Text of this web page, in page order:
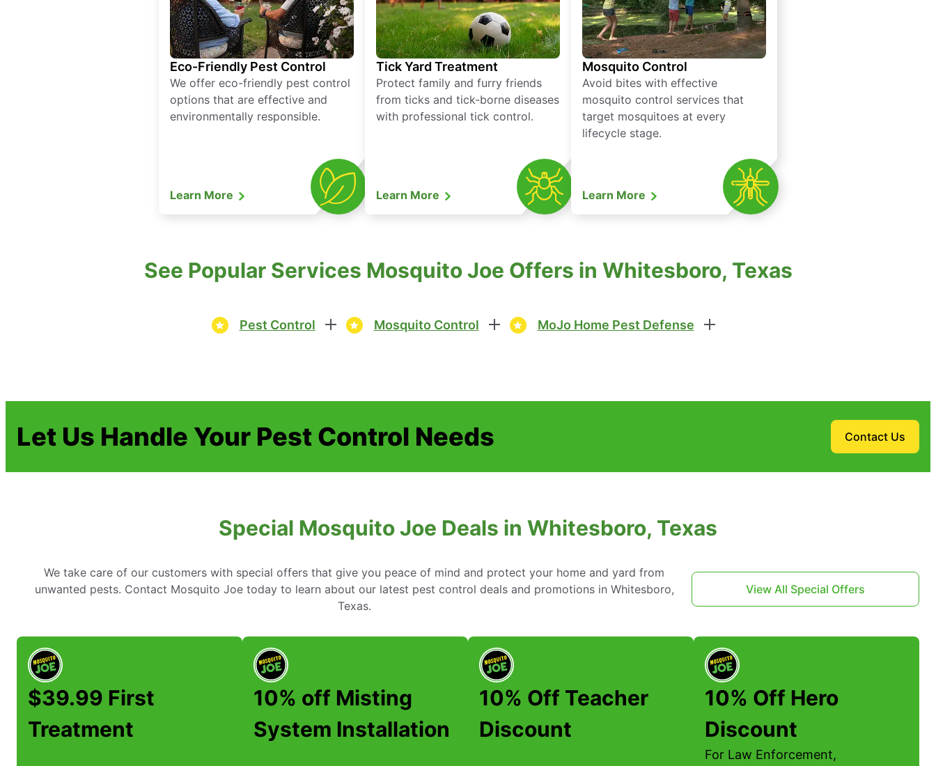
Eco-Friendly Pest Control
We offer eco-friendly pest control
options that are effective and
environmentally responsible.
Learn More
Tick Yard Treatment
Protect family and furry friends
from ticks and tick-borne diseases
with professional tick control.
Learn More
Mosquito Control
Avoid bites with effective
mosquito control services that
target mosquitoes at every
lifecycle stage.
Learn More
See Popular Services Mosquito Joe Offers in Whitesboro, Texas
Pest Control Mosquito Control MoJo Home Pest Defense
Let Us Handle Your Pest Control Needs Contact Us
Special Mosquito Joe Deals in Whitesboro, Texas
We take care of our customers with special offers that give you peace of mind and protect your home and yard from
unwanted pests. Contact Mosquito Joe today to learn about our latest pest control deals and promotions in Whitesboro,
Texas.
View All Special Offers
$39.99 First
Treatment
10% off Misting
System Installation
10% Off Teacher
Discount
10% Off Hero
Discount
For Law Enforcement,